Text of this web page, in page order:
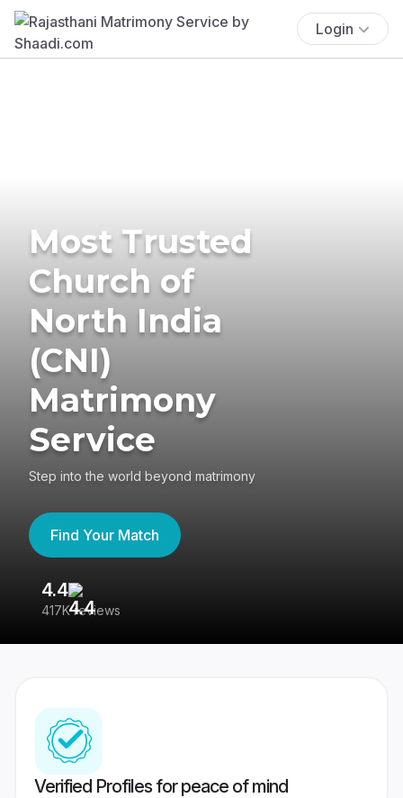
Login
Most Trusted
Church of
North India
(CNI)
Matrimony
Service
Step into the world beyond matrimony
Find Your Match
4.4
417K reviews
Verified Profiles for peace of mind